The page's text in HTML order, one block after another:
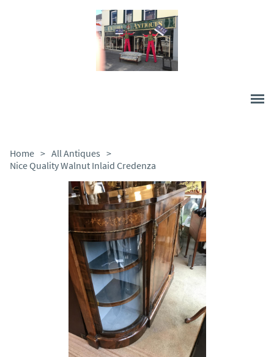
Home > All Antiques >
Nice Quality Walnut Inlaid Credenza